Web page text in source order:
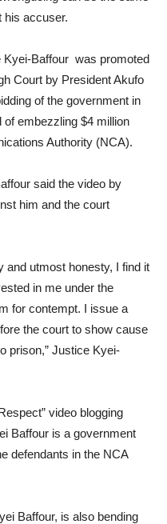
his accuser.
Kyei-Baffour was promoted
Court by President Akufo
of the government in
of embezzling $4 million
Authority (NCA).
said the video by
him and the court
and utmost honesty, I find it
in me under the
for contempt. I issue a
the court to show cause
prison,” Justice Kyei-
video blogging
Baffour is a government
defendants in the NCA
Baffour, is also bending